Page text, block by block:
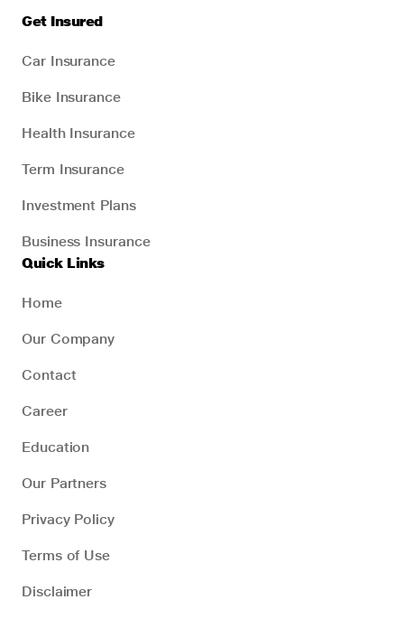
Get Insured
Car Insurance
Bike Insurance
Health Insurance
Term Insurance
Investment Plans
Business Insurance
Quick Links
Home
Our Company
Contact
Career
Education
Our Partners
Privacy Policy
Terms of Use
Disclaimer